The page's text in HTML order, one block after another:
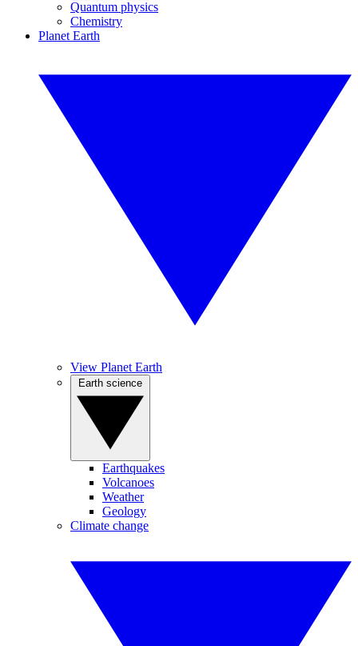
Quantum physics
Chemistry
Planet Earth
View Planet Earth
Earthquakes
Volcanoes
Weather
Geology
Climate change